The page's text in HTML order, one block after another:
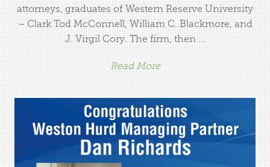
attorneys, graduates of Western Reserve University
– Clark Tod McConnell, William C. Blackmore, and
J. Virgil Cory. The firm, then ...
Read More
Managing Partner Dan Richards Named Crain’s
Cleveland 2026 “Notable Leader in Accounting,
Consulting and Law”